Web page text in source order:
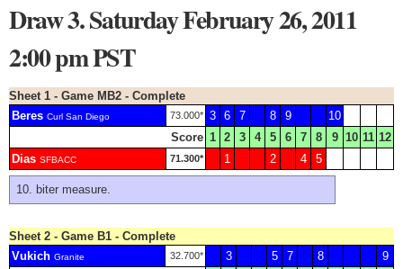
Draw 3. Saturday February 26, 2011
2:00 pm PST
Sheet 1 - Game MB2 - Complete
Beres Curl San Diego 73.000* 3 6 7 8 9
10
Score 1 2 3 4 5 6 7 8 9 10 11 12
Dias SFBACC 71.300* 1 2 4 5
biter measure.
Sheet 2 - Game B1 - Complete
Vukich Granite 32.700* 3 5 7 8
9